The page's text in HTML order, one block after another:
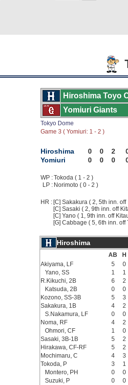
Hiroshima Toyo
Yomiuri Giants
Tokyo Dome
Game 3 ( Yomiuri: 1 - 2 )
Hiroshima 0 0 2
Yomiuri
0 0 0
WP :Tokoda ( 1 - 2 )
LP : Norimoto ( 0 - 2 )
HR : [C] Sakakura ( 2, 5th inn.
[C] Sasaki ( 2, 9th inn. off
[C] Yano ( 1, 9th inn. off
[G] Cabbage ( 5, 6th inn. off
Hiroshima
AB
H
Akiyama, LF
5
0
Yano, SS
1
1
R.Kikuchi, 2B
6
2
Katsuda, 2B
0
0
Kozono, SS-3B
5
3
Sakakura, 1B
4
2
S.Nakamura, LF
0
0
Noma, RF
4
2
Ohmori, CF
1
0
Sasaki, 3B-1B
5
2
Hirakawa, CF-RF
5
2
Mochimaru, C
4
3
Tokoda, P
3
1
Montero, PH
0
0
Suzuki, P
0
0